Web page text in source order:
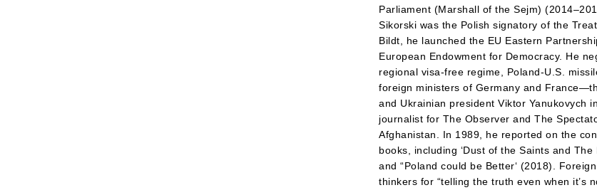
Parliament (Marshall of the Sejm)
Sikorski was the Polish signatory of the
Bildt, he launched the EU Eastern
European Endowment for Democracy. He
regional visa-free regime, Poland-U.S.
foreign ministers of Germany and
and Ukrainian president Viktor Yanukovych
journalist for The Observer and The
Afghanistan. In 1989, he reported on the
books, including ‘Dust of the Saints and
and “Poland could be Better‘ (2018).
thinkers for “telling the truth even when it’s